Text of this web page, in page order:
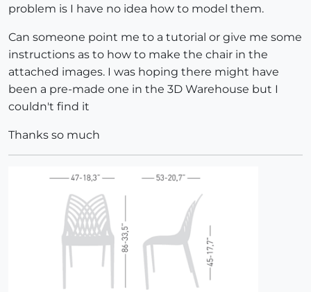
problem is I have no idea how to model them.
Can someone point me to a tutorial or give me some
instructions as to how to make the chair in the
attached images. I was hoping there might have
been a pre-made one in the 3D Warehouse but I
couldn't find it
Thanks so much